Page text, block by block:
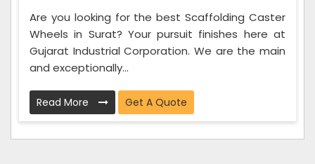
Are you looking for the best Scaffolding Caster
Wheels in Surat? Your pursuit finishes here at
Gujarat Industrial Corporation. We are the main
and exceptionally...
Read More Get A Quote